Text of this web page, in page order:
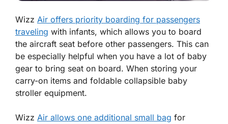
Wizz Air offers priority boarding for passengers
traveling with infants, which allows you to board
the aircraft seat before other passengers. This can
be especially helpful when you have a lot of baby
gear to bring seat on board. When storing your
carry-on items and foldable collapsible baby
stroller equipment.
Wizz Air allows one additional small bag for